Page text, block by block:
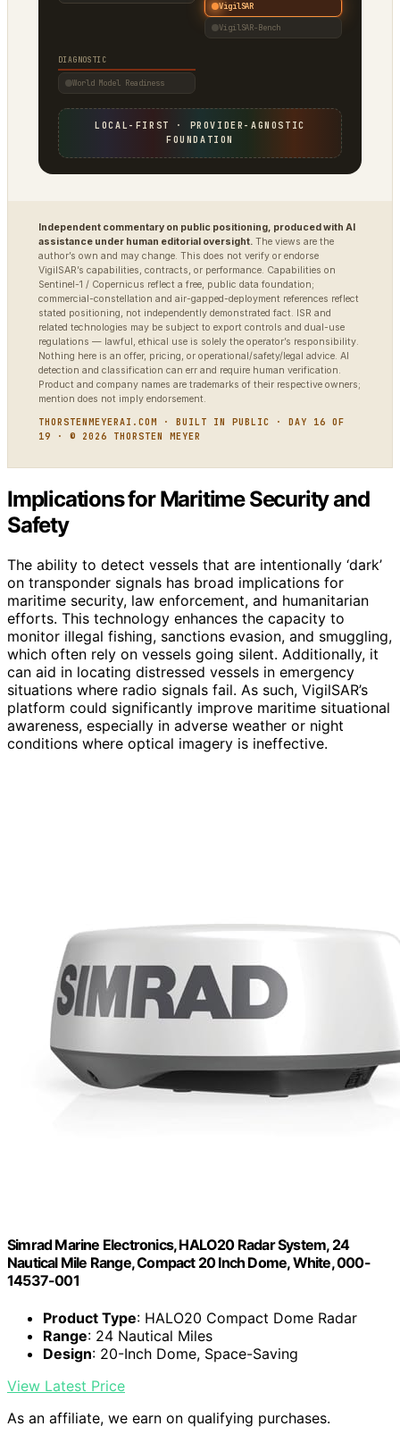
VigilSAR
VigilSAR-Bench
DIAGNOSTIC
World Model Readiness
LOCAL-FIRST · PROVIDER-AGNOSTIC
FOUNDATION
Independent commentary on public positioning, produced with AI
assistance under human editorial oversight. The views are the
author’s own and may change. This does not verify or endorse
VigilSAR’s capabilities, contracts, or performance. Capabilities on
Sentinel-1 / Copernicus reflect a free, public data foundation;
commercial-constellation and air-gapped-deployment references reflect
stated positioning, not independently demonstrated fact. ISR and
related technologies may be subject to export controls and dual-use
regulations — lawful, ethical use is solely the operator’s responsibility.
Nothing here is an offer, pricing, or operational/safety/legal advice. AI
detection and classification can err and require human verification.
Product and company names are trademarks of their respective owners;
mention does not imply endorsement.
THORSTENMEYERAI.COM · BUILT IN PUBLIC · DAY 16 OF
19 · © 2026 THORSTEN MEYER
Implications for Maritime Security and
Safety
The ability to detect vessels that are intentionally ‘dark’
on transponder signals has broad implications for
maritime security, law enforcement, and humanitarian
efforts. This technology enhances the capacity to
monitor illegal fishing, sanctions evasion, and smuggling,
which often rely on vessels going silent. Additionally, it
can aid in locating distressed vessels in emergency
situations where radio signals fail. As such, VigilSAR’s
platform could significantly improve maritime situational
awareness, especially in adverse weather or night
conditions where optical imagery is ineffective.
Simrad Marine Electronics, HALO20 Radar System, 24
Nautical Mile Range, Compact 20 Inch Dome, White, 000-
14537-001
Product Type: HALO20 Compact Dome Radar
Range: 24 Nautical Miles
Design: 20-Inch Dome, Space-Saving
View Latest Price
As an affiliate, we earn on qualifying purchases.